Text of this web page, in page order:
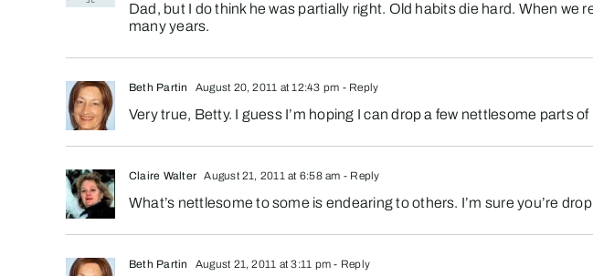
Dad, but I do think he was partially right. Old habits die hard. When we
many years.
Beth Partin August 20, 2011 at 12:43 pm - Reply
Very true, Betty. I guess I’m hoping I can drop a few nettlesome parts
Claire Walter August 21, 2011 at 6:58 am - Reply
What’s nettlesome to some is endearing to others. I’m sure you’re
Beth Partin August 21, 2011 at 3:11 pm - Reply